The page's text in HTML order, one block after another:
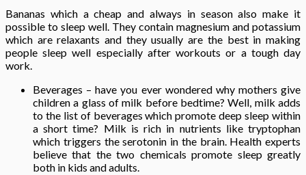
Bananas which a cheap and always in season also make it
possible to sleep well. They contain magnesium and potassium
which are relaxants and they usually are the best in making
people sleep well especially after workouts or a tough day
work.
Beverages – have you ever wondered why mothers give
children a glass of milk before bedtime? Well, milk adds
to the list of beverages which promote deep sleep within
a short time? Milk is rich in nutrients like tryptophan
which triggers the serotonin in the brain. Health experts
believe that the two chemicals promote sleep greatly
both in kids and adults.